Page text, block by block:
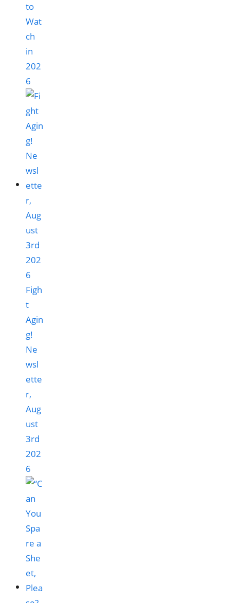
to
Wat
ch
in
202
6
Figh
t
Agin
g!
Ne
wsl
ette
r,
Aug
ust
3rd
202
6